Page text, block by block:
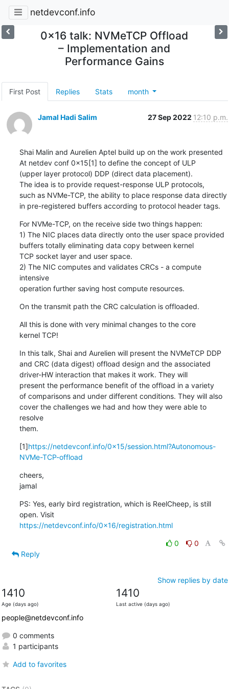
netdevconf.info
0x16 talk: NVMeTCP Offload
– Implementation and
Performance Gains
First Post Replies Stats month
Jamal Hadi Salim 27 Sep 2022 12:10 p.m.
Shai Malin and Aurelien Aptel build up on the work presented
At netdev conf 0x15[1] to define the concept of ULP
(upper layer protocol) DDP (direct data placement).
The idea is to provide request-response ULP protocols,
such as NVMe-TCP, the ability to place response data directly
in pre-registered buffers according to protocol header tags.
For NVMe-TCP, on the receive side two things happen:
1) The NIC places data directly onto the user space provided
buffers totally eliminating data copy between kernel
TCP socket layer and user space.
2) The NIC computes and validates CRCs - a compute
intensive
operation further saving host compute resources.
On the transmit path the CRC calculation is offloaded.
All this is done with very minimal changes to the core
kernel TCP!
In this talk, Shai and Aurelien will present the NVMeTCP DDP
and CRC (data digest) offload design and the associated
driver-HW interaction that makes it work. They will
present the performance benefit of the offload in a variety
of comparisons and under different conditions. They will also
cover the challenges we had and how they were able to
resolve
them.
[1]https://netdevconf.info/0x15/session.html?Autonomous-
NVMe-TCP-offload
cheers,
jamal
PS: Yes, early bird registration, which is ReelCheep, is still
open. Visit
https://netdevconf.info/0x16/registration.html
0
0
Reply
Show replies by date
1410
Age (days ago)
1410
Last active (days ago)
people@netdevconf.info
0 comments
1 participants
Add to favorites